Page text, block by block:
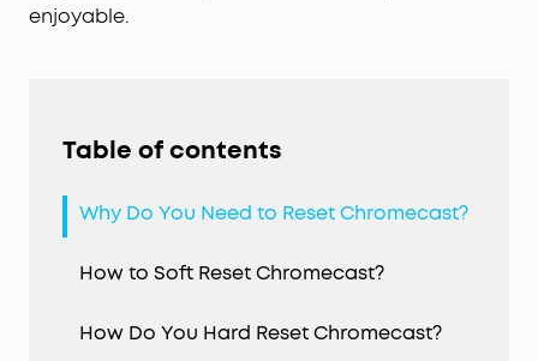
enjoyable.
Table of contents
Why Do You Need to Reset Chromecast?
How to Soft Reset Chromecast?
How Do You Hard Reset Chromecast?